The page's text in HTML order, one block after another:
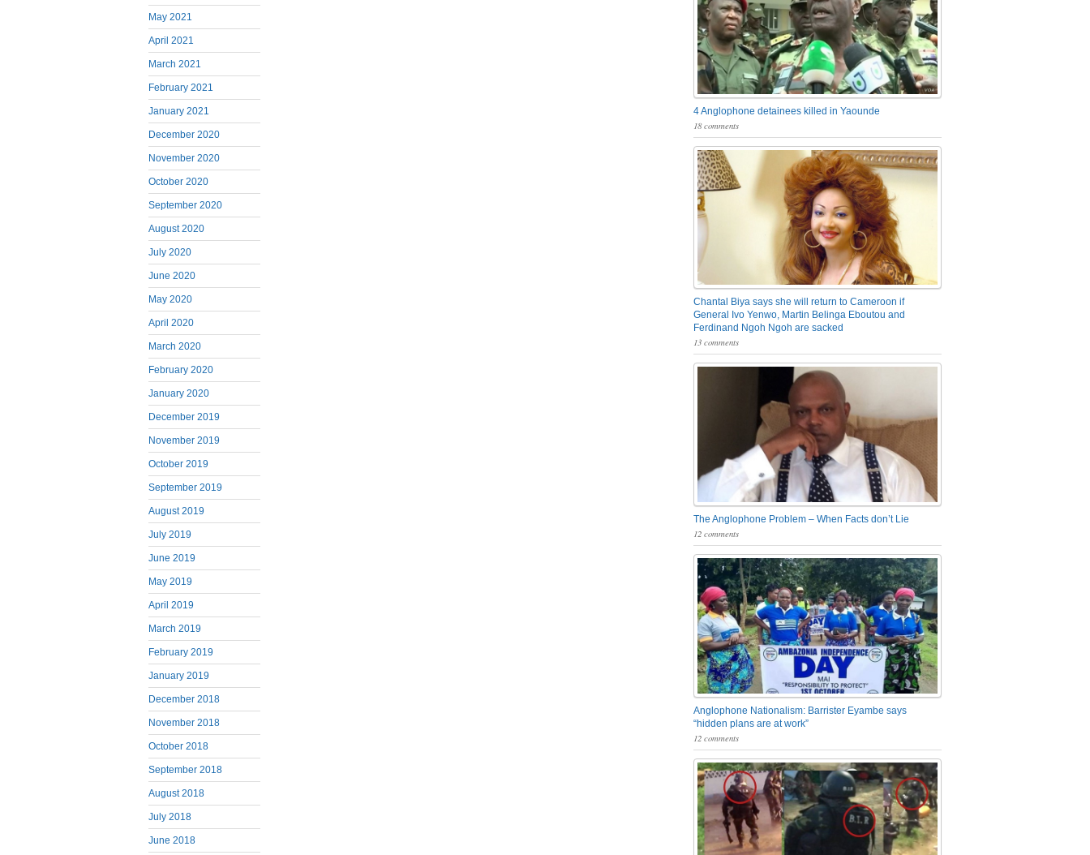
May 2021
April 2021
March 2021
February 2021
January 2021
December 2020
November 2020
October 2020
September 2020
August 2020
July 2020
June 2020
May 2020
April 2020
March 2020
February 2020
January 2020
December 2019
November 2019
October 2019
September 2019
August 2019
July 2019
June 2019
May 2019
April 2019
March 2019
February 2019
January 2019
December 2018
November 2018
October 2018
September 2018
August 2018
July 2018
June 2018
4 Anglophone detainees killed in Yaounde
18 comments
Chantal Biya says she will return to Cameroon if
General Ivo Yenwo, Martin Belinga Eboutou and
Ferdinand Ngoh Ngoh are sacked
13 comments
The Anglophone Problem – When Facts don’t Lie
12 comments
Anglophone Nationalism: Barrister Eyambe says
“hidden plans are at work”
12 comments